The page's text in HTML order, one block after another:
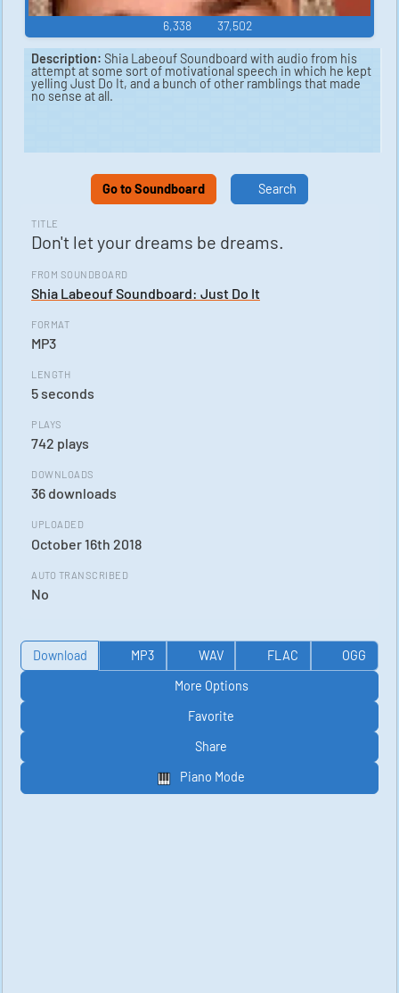
TITLE
Don't let your dreams be dreams.
FROM SOUNDBOARD
Shia Labeouf Soundboard: Just Do It
FORMAT
MP3
LENGTH
5 seconds
PLAYS
742 plays
DOWNLOADS
36 downloads
UPLOADED
October 16th 2018
AUTO TRANSCRIBED
No
Download MP3 WAV FLAC
OGG
More Options
Favorite
Share
Piano Mode
6,338 37,502
Description: Shia Labeouf Soundboard with audio from his
attempt at some sort of motivational speech in which he kept
yelling Just Do It, and a bunch of other ramblings that made
no sense at all.
Go to Soundboard Search